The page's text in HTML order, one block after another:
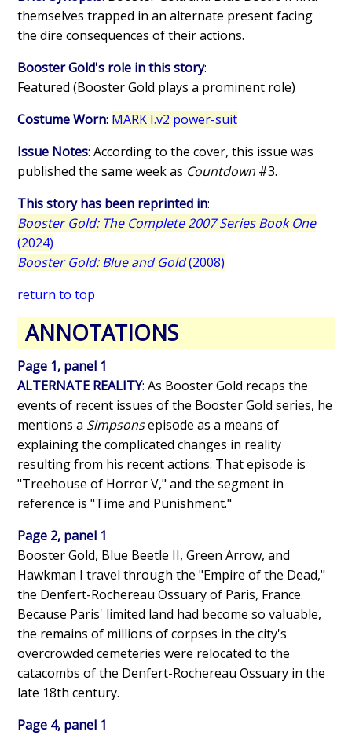
themselves trapped in an alternate present facing
the dire consequences of their actions.
Booster Gold's role in this story:
Featured (Booster Gold plays a prominent role)
Costume Worn: MARK I.v2 power-suit
Issue Notes: According to the cover, this issue was
published the same week as Countdown #3.
This story has been reprinted in:
Booster Gold: The Complete 2007 Series Book One
(2024)
Booster Gold: Blue and Gold(2008)
return to top
ANNOTATIONS
Page 1, panel 1
ALTERNATE REALITY: As Booster Gold recaps the
events of recent issues of the Booster Gold series, he
mentions a Simpsonsepisode as a means of
explaining the complicated changes in reality
resulting from his recent actions. That episode is
"Treehouse of Horror V," and the segment in
reference is "Time and Punishment."
Page 2, panel 1
Booster Gold, Blue Beetle II, Green Arrow, and
Hawkman I travel through the "Empire of the Dead,"
the Denfert-Rochereau Ossuary of Paris, France.
Because Paris' limited land had become so valuable,
the remains of millions of corpses in the city's
overcrowded cemeteries were relocated to the
catacombs of the Denfert-Rochereau Ossuary in the
late 18th century.
Page 4, panel 1